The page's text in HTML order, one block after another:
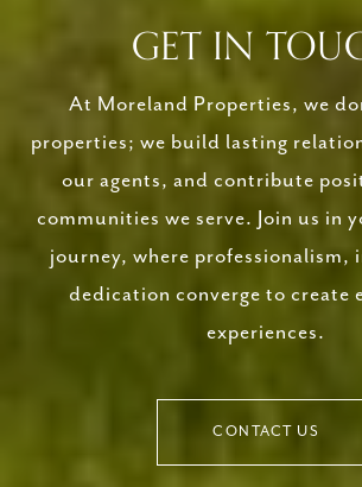
GET IN
At Moreland Properties, we
properties; we build lasting
our agents, and contribute
communities we serve. Join us in
journey, where professionalism,
dedication converge to create
experiences.
CONTACT US